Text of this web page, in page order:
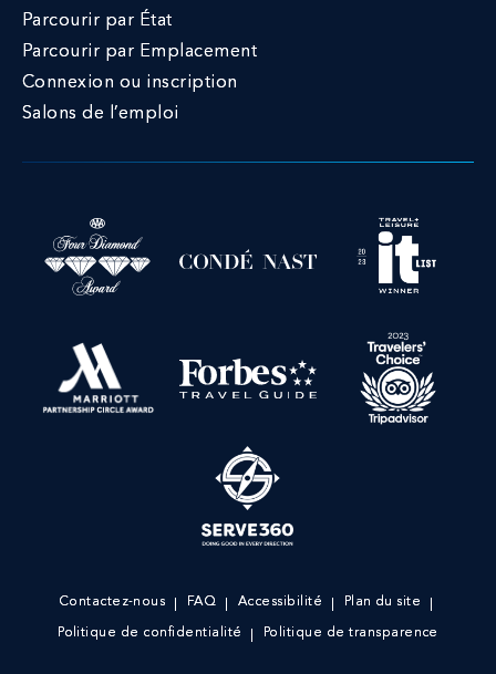
Parcourir par État
Parcourir par Emplacement
Connexion ou inscription
Salons de l’emploi
Contactez-nous FAQ Accessibilité Plan du site
Politique de confidentialité Politique de transparence